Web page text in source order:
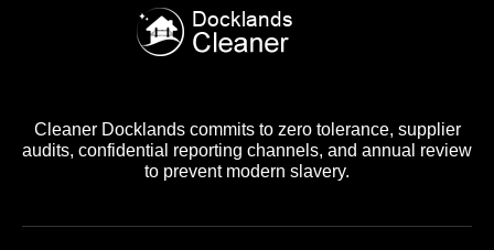
Cleaner Docklands commits to zero tolerance, supplier
audits, confidential reporting channels, and annual review
to prevent modern slavery.